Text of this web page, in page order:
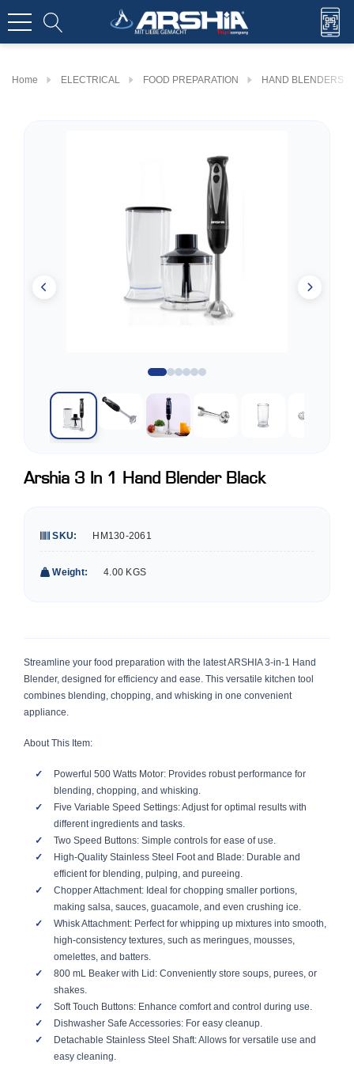
Home ELECTRICAL FOOD PREPARATION HAND BLENDERS
Arshia 3 In 1 Hand Blender Black
SKU: HM130-2061
Weight: 4.00 KGS
Streamline your food preparation with the latest ARSHIA 3-in-1 Hand
Blender, designed for efficiency and ease. This versatile kitchen tool
combines blending, chopping, and whisking in one convenient
appliance.
About This Item:
Powerful 500 Watts Motor: Provides robust performance for
blending, chopping, and whisking.
Five Variable Speed Settings: Adjust for optimal results with
different ingredients and tasks.
Two Speed Buttons: Simple controls for ease of use.
High-Quality Stainless Steel Foot and Blade: Durable and
efficient for blending, pulping, and pureeing.
Chopper Attachment: Ideal for chopping smaller portions,
making salsa, sauces, guacamole, and even crushing ice.
Whisk Attachment: Perfect for whipping up mixtures into smooth,
high-consistency textures, such as meringues, mousses,
omelettes, and batters.
800 mL Beaker with Lid: Conveniently store soups, purees, or
shakes.
Soft Touch Buttons: Enhance comfort and control during use.
Dishwasher Safe Accessories: For easy cleanup.
Detachable Stainless Steel Shaft: Allows for versatile use and
easy cleaning.